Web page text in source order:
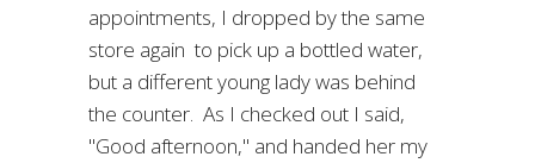
appointments, I dropped by the same
store again to pick up a bottled water,
but a different young lady was behind
the counter. As I checked out I said,
"Good afternoon," and handed her my